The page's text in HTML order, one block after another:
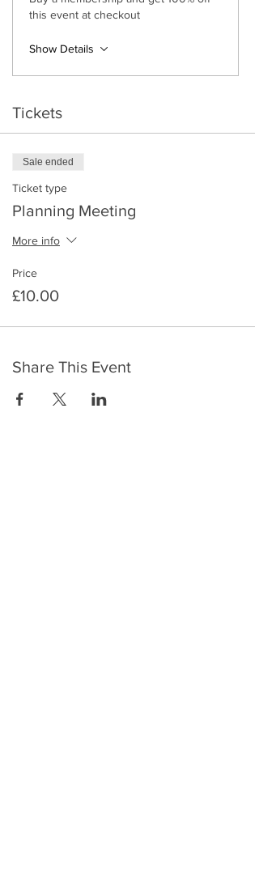
this event at checkout
Show Details
Tickets
Sale ended
Ticket type
Planning Meeting
More info
Price
£10.00
Share This Event